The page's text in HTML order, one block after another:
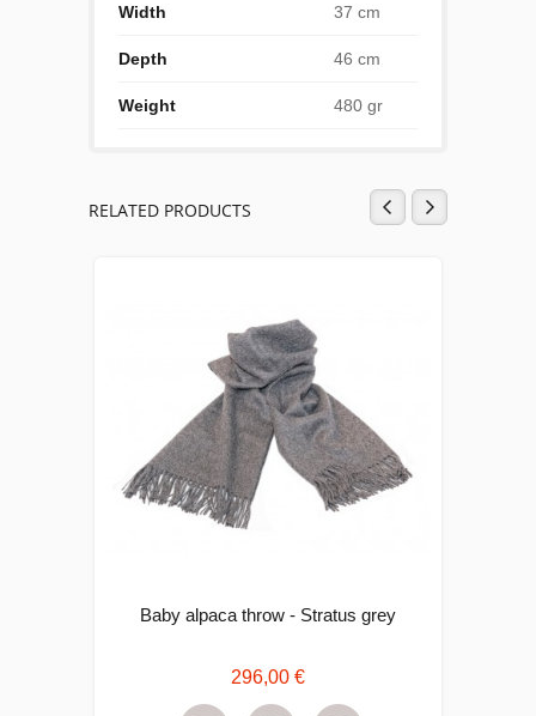
Width 37 cm
Depth 46 cm
Weight 480 gr
RELATED PRODUCTS
Baby alpaca throw - Stratus grey
296,00 €